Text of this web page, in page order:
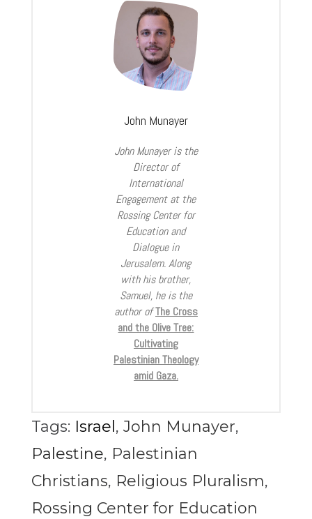
John Munayer
John Munayer is the
Director of
International
Engagement at the
Rossing Center for
Education and
Dialogue in
Jerusalem. Along
with his brother,
Samuel, he is the
author ofThe Cross
and the Olive Tree:
Cultivating
Palestinian Theology
amid Gaza.
Tags: Israel , John Munayer,
Palestine, Palestinian
Christians, Religious Pluralism,
Rossing Center for Education